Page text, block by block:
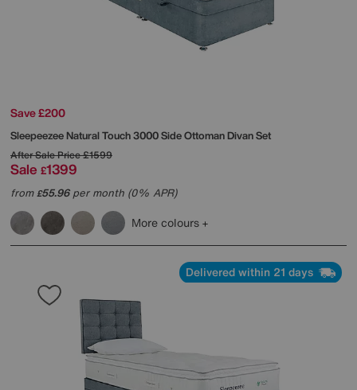
Save £200
SleepeezeeNatural Touch 3000 Side Ottoman Divan Set
After Sale Price£1599
Sale £1399
from£55.96per month (0% APR)
More colours
Delivered within 21 days